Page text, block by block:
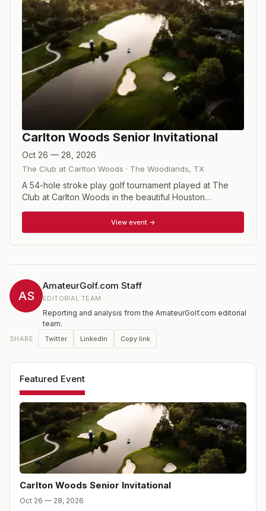
Carlton Woods Senior Invitational
Oct 26 — 28, 2026
The Club at Carlton Woods · The Woodlands, TX
A 54-hole stroke play golf tournament played at The
Club at Carlton Woods in the beautiful Houston
top activities. Entry into the Carlton Woods Invitational is
strictly by invitation from the Tournament Committee.
The 90-player field will be comprised of two tournament
a Senior Division for players aged 55 and above.
View event →
AS
AmateurGolf.com Staff
EDITORIAL TEAM
Reporting and analysis from the AmateurGolf.com editorial
team.
SHARE Twitter LinkedIn Copy link
Featured Event
Carlton Woods Senior Invitational
Oct 26 — 28, 2026